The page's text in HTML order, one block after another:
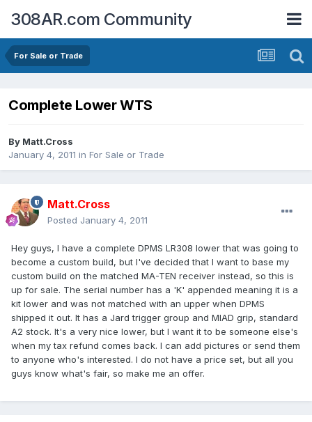
308AR.com Community
For Sale or Trade
Complete Lower WTS
By Matt.Cross
January 4, 2011 in For Sale or Trade
Matt.Cross
Posted January 4, 2011
Hey guys, I have a complete DPMS LR308 lower that was going to
become a custom build, but I've decided that I want to base my
custom build on the matched MA-TEN receiver instead, so this is
up for sale. The serial number has a 'K' appended meaning it is a
kit lower and was not matched with an upper when DPMS
shipped it out. It has a Jard trigger group and MIAD grip, standard
A2 stock. It's a very nice lower, but I want it to be someone else's
when my tax refund comes back. I can add pictures or send them
to anyone who's interested. I do not have a price set, but all you
guys know what's fair, so make me an offer.